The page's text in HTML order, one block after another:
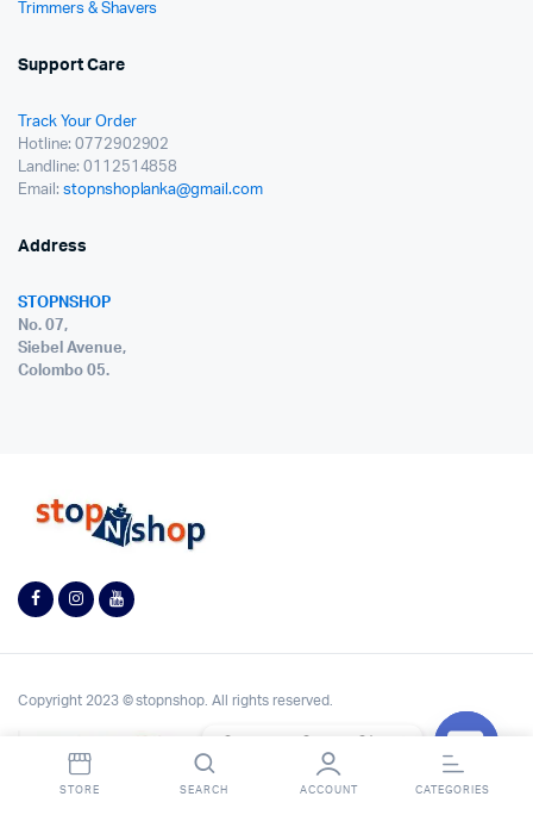
Trimmers & Shavers
Support Care
Track Your Order
Hotline: 0772902902
Landline: 0112514858
Email: stopnshoplanka@gmail.com
Address
STOPNSHOP
No. 07,
Siebel Avenue,
Colombo 05.
Copyright 2023 © stopnshop. All rights reserved.
STORE SEARCH ACCOUNT CATEGORIES
Contact StopnShop
Open